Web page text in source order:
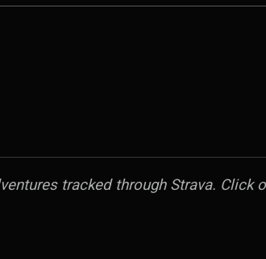
tracked through Strava.